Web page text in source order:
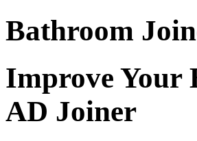
Bathroom
Improve Your
AD Joiner